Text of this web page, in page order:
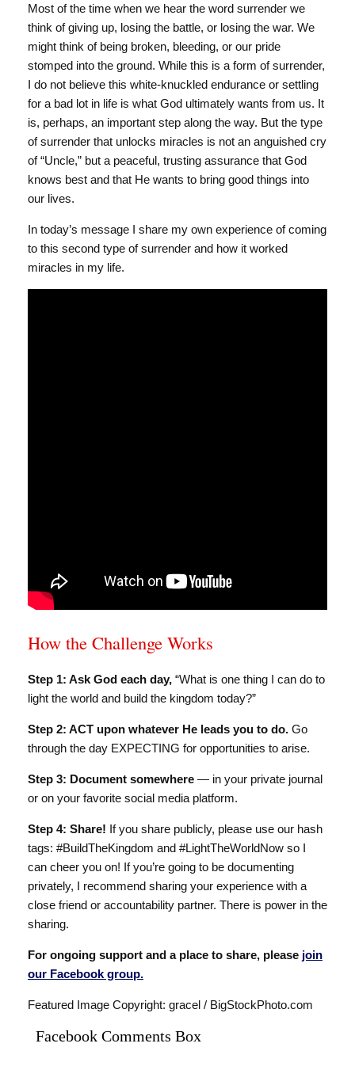
Most of the time when we hear the word surrender we
think of giving up, losing the battle, or losing the war. We
might think of being broken, bleeding, or our pride
stomped into the ground. While this is a form of surrender,
I do not believe this white-knuckled endurance or settling
for a bad lot in life is what God ultimately wants from us. It
is, perhaps, an important step along the way. But the type
of surrender that unlocks miracles is not an anguished cry
of “Uncle,” but a peaceful, trusting assurance that God
knows best and that He wants to bring good things into
our lives.
In today’s message I share my own experience of coming
to this second type of surrender and how it worked
miracles in my life.
How the Challenge Works
Step 1: Ask God each day, “What is one thing I can do to
light the world and build the kingdom today?”
Step 2: ACT upon whatever He leads you to do. Go
through the day EXPECTING for opportunities to arise.
Step 3: Document somewhere — in your private journal
or on your favorite social media platform.
Step 4: Share! If you share publicly, please use our hash
tags: #BuildTheKingdom and #LightTheWorldNow so I
can cheer you on! If you’re going to be documenting
privately, I recommend sharing your experience with a
close friend or accountability partner. There is power in the
sharing.
For ongoing support and a place to share, please join
our Facebook group.
Featured Image Copyright: gracel / BigStockPhoto.com
Facebook Comments Box